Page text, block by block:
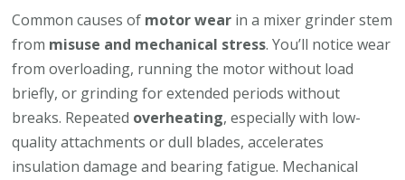
Common causes of motor wear in a mixer grinder stem
from misuse and mechanical stress. You’ll notice wear
from overloading, running the motor without load
briefly, or grinding for extended periods without
breaks. Repeated overheating, especially with low-
quality attachments or dull blades, accelerates
insulation damage and bearing fatigue. Mechanical